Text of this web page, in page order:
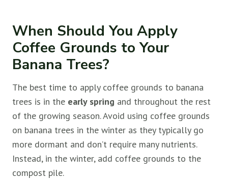
When Should You Apply
Coffee Grounds to Your
Banana Trees?
The best time to apply coffee grounds to banana
trees is in the early spring and throughout the rest
of the growing season. Avoid using coffee grounds
on banana trees in the winter as they typically go
more dormant and don’t require many nutrients.
Instead, in the winter, add coffee grounds to the
compost pile.